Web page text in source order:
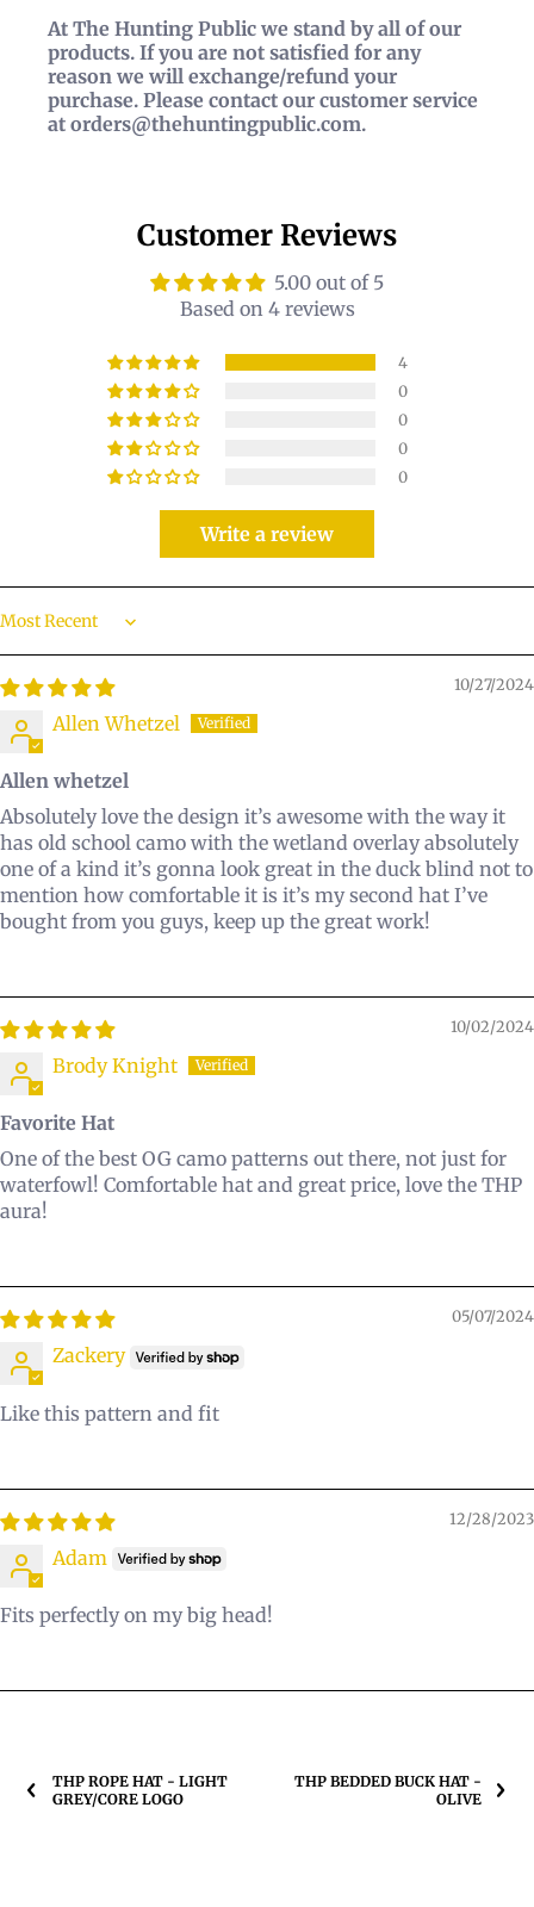
At The Hunting Public we stand by all of our
products. If you are not satisfied for any
reason we will exchange/refund your
purchase. Please contact our customer service
at orders@thehuntingpublic.com.
Customer Reviews
5.00 out of 5
Based on 4 reviews
4
0
0
0
0
Write a review
Sort by
10/27/2024
Allen Whetzel
Allen whetzel
Absolutely love the design it’s awesome with the way it
has old school camo with the wetland overlay absolutely
one of a kind it’s gonna look great in the duck blind not to
mention how comfortable it is it’s my second hat I’ve
bought from you guys, keep up the great work!
10/02/2024
Brody Knight
Favorite Hat
One of the best OG camo patterns out there, not just for
waterfowl! Comfortable hat and great price, love the THP
aura!
05/07/2024
Zackery
Like this pattern and fit
12/28/2023
Adam
Fits perfectly on my big head!
THP ROPE HAT - LIGHT
GREY/CORE LOGO
THP BEDDED BUCK HAT -
OLIVE